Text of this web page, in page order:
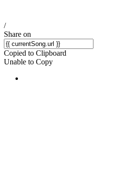
/
Share on
Copied to Clipboard
Unable to Copy